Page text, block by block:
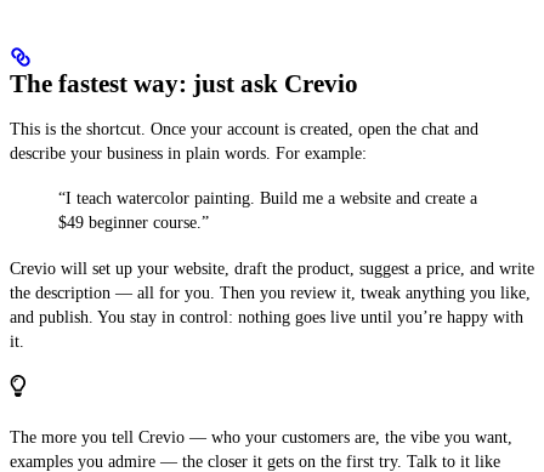
The fastest way: just ask Crevio
This is the shortcut. Once your account is created, open the chat and
describe your business in plain words. For example:
“I teach watercolor painting. Build me a website and create a
$49 beginner course.”
Crevio will set up your website, draft the product, suggest a price, and write
the description — all for you. Then you review it, tweak anything you like,
and publish. You stay in control: nothing goes live until you’re happy with
it.
The more you tell Crevio — who your customers are, the vibe you want,
examples you admire — the closer it gets on the first try. Talk to it like